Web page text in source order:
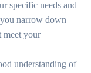
specific needs and
narrow down
meet your
understanding of